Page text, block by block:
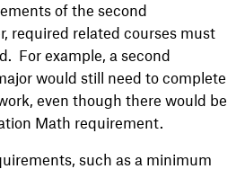
of the second
required related courses must
For example, a second
would still need to complete
even though there would be
Math requirement.
such as a minimum